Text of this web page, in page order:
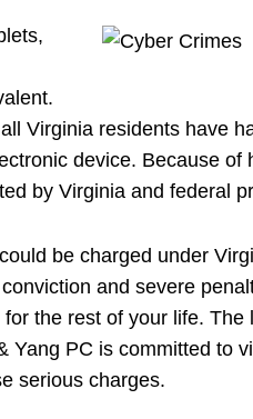
Virginia residents have
device. Because of
by Virginia and federal
be charged under
and severe
the rest of your life. The
Yang PC is committed to
serious charges.